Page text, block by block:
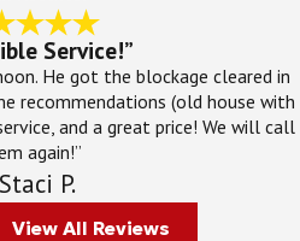
Service!”
He got the blockage cleared in
recommendations (old house with
and a great price! We will call
again!”
P.
View All Reviews